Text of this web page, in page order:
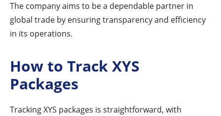
The company aims to be a dependable partner in
global trade by ensuring transparency and efficiency
in its operations.
How to Track XYS
Packages
Tracking XYS packages is straightforward, with